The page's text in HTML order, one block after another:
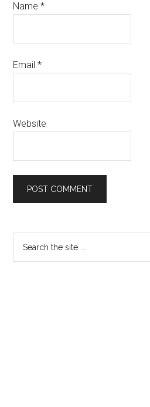
Name*
Email*
Website
Primary
Sidebar